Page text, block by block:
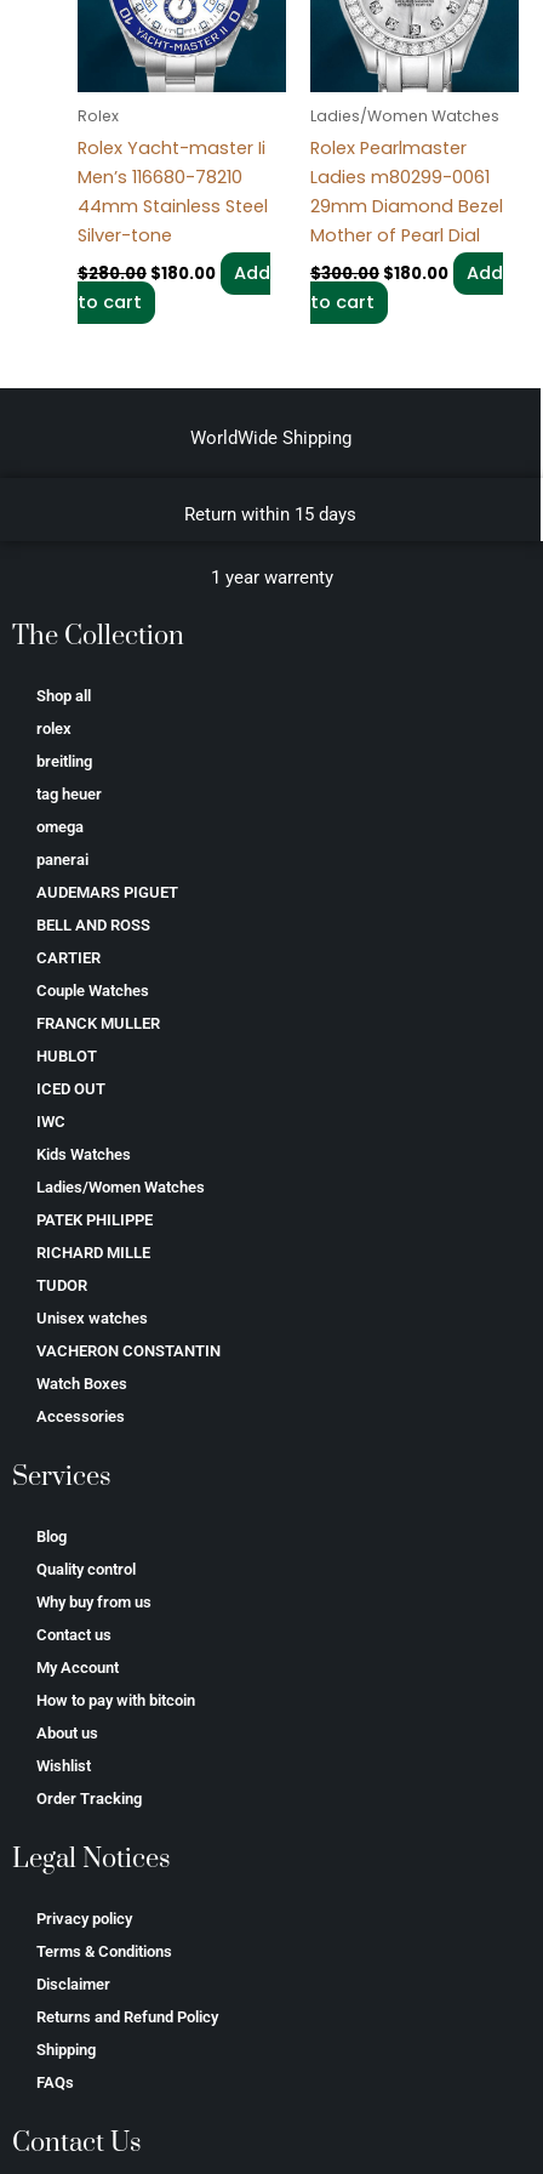
Rolex
Rolex Yacht-master Ii
Men’s 116680-78210
44mm Stainless Steel
Silver-tone
$280.00 $180.00
Add
to cart
Ladies/Women Watches
Rolex Pearlmaster
Ladies m80299-0061
29mm Diamond Bezel
Mother of Pearl Dial
$300.00 $180.00
Add
to cart
WorldWide Shipping
Return within 15 days
1 year warrenty
The Collection
Shop all
rolex
breitling
tag heuer
omega
panerai
AUDEMARS PIGUET
BELL AND ROSS
CARTIER
Couple Watches
FRANCK MULLER
HUBLOT
ICED OUT
IWC
Kids Watches
Ladies/Women Watches
PATEK PHILIPPE
RICHARD MILLE
TUDOR
Unisex watches
VACHERON CONSTANTIN
Watch Boxes
Accessories
Services
Blog
Quality control
Why buy from us
Contact us
My Account
How to pay with bitcoin
About us
Wishlist
Order Tracking
Legal Notices
Privacy policy
Terms & Conditions
Disclaimer
Returns and Refund Policy
Shipping
FAQs
Contact Us